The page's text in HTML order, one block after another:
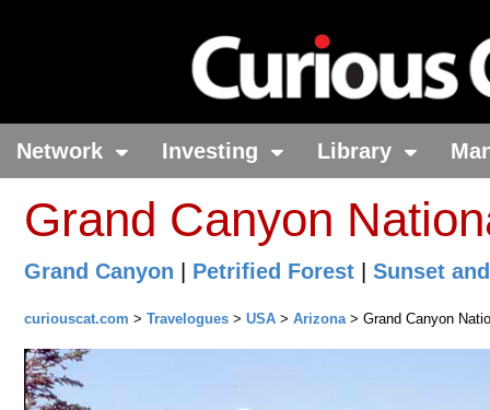
Network Investing Library
Grand Canyon
Grand Canyon Petrified Forest Sunset
curiouscat.com > Travelogues > USA > Arizona> Grand Canyon